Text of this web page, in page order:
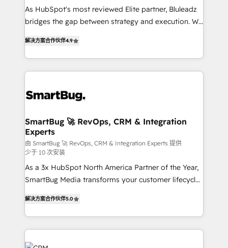
As HubSpot's most reviewed Elite partner, Bluleadz
bridges the gap between strategy and execution. We
Operating System (GTM OS) to align your leadership
and engineer a portal that drives predictable
revenue velocity. 🚀 GTM Strategy & Alignment
stalling growth. Fix your ICP, Math, and Story to stop
Scalable Architecture: Zero-technical-debt setup
across all Hubs, validated by our 7 HubSpot
Accreditations. AI-Powered RevOps: Breeze AI,
custom AI agents, and high-integrity migrations for
total reporting clarity. Security & Compliance: SOC 2
Type I and HIPAA attested for enterprise-grade data
解决方案合作伙伴4.9
SmartBug 🚀 RevOps, CRM & Integration
Experts
由 SmartBug 🚀 RevOps, CRM & Integration Experts 提供
少于 10 次安装
As a 3x HubSpot North America Partner of the Year,
SmartBug Media transforms your customer lifecycle
includes specialized divisions Globalia (AI &
Software) and Point Success Media (Paid Media),
making this the official home for all three brands. 🔄
Implementation & Integration - Seamless migrations
解决方案合作伙伴5.0